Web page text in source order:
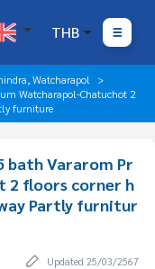
THB
Watcharapol
Watcharapol-Chatuchot 2
furniture
bath Vararom Pr
2 floors corner h
Partly furnitur
Updated 25/03/2567